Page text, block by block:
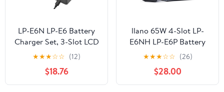
LP-E6N LP-E6 Battery
Charger Set, 3-Slot LCD
Charger for Canon EOS
R R5 R6 R7 R5 C, R6
Mark II,EOS 5D Mark II
III IV, 5D SR, 6D Mark II
★★★☆☆ (12)
$18.76
llano 65W 4-Slot LP-
E6NH LP-E6P Battery
Charger - Fast Charging
for Canon EOS R6 Mark
II,R5 Mark II, R5, R6, R,
R7,5D/6D Mark II/III/IV,
★★★☆☆ (26)
$28.00